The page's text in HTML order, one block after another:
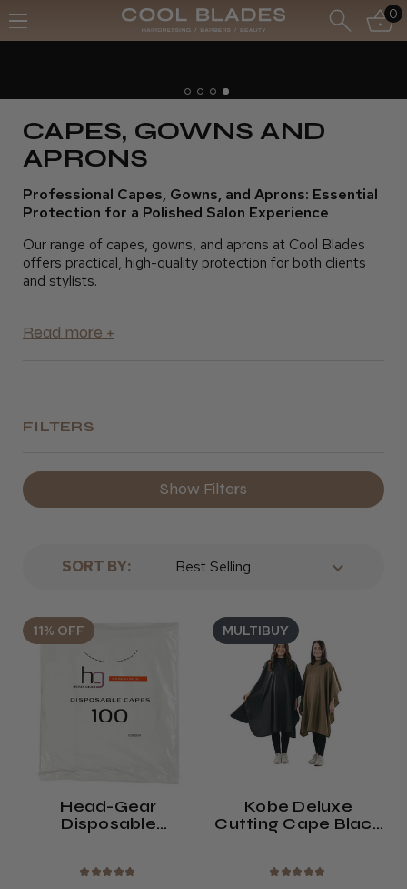
0
CAPES, GOWNS AND
APRONS
Professional Capes, Gowns, and Aprons: Essential
Protection for a Polished Salon Experience
Our range of capes, gowns, and aprons at Cool Blades
offers practical, high-quality protection for both clients
and stylists.
FILTERS
Show Filters
SORT BY:
11% OFF
Head-Gear
Disposable
★ ★ ★ ★ ★
MULTIBUY
Kobe Deluxe
Cutting Cape Black
★ ★ ★ ★ ★